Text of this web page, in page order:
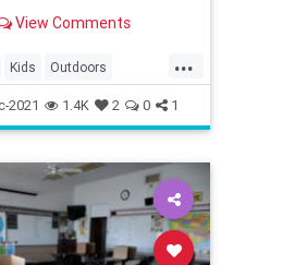
View Comments
...
Kids Outdoors
Travel Trips
2021 1.4K 2 0 1